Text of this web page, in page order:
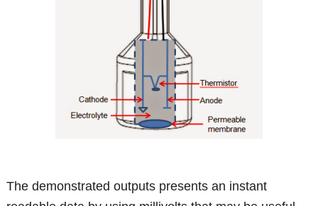
The demonstrated outputs presents an instant